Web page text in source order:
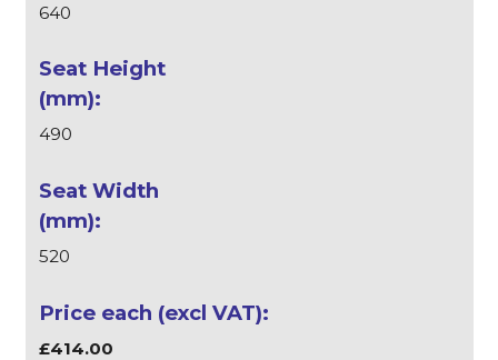
640
490
520
£414.00